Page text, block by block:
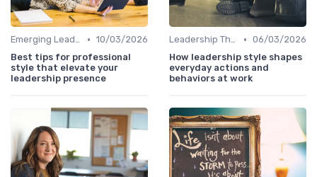
Emerging Leaders Programs • 10/03/2026
Best tips for professional
style that elevate your
leadership presence
Leadership Theories • 06/03/2026
How leadership style shapes
everyday actions and
behaviors at work